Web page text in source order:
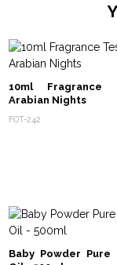
10ml
Arabian Nights
FOT-242
Baby Powder Pure